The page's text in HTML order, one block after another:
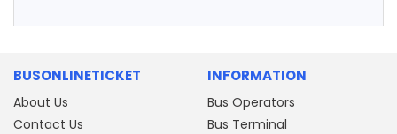
BUSONLINETICKET
About Us
Contact Us
INFORMATION
Bus Operators
Bus Terminal